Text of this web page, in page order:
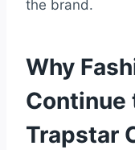
the brand.
Why
Continue
Trapstar